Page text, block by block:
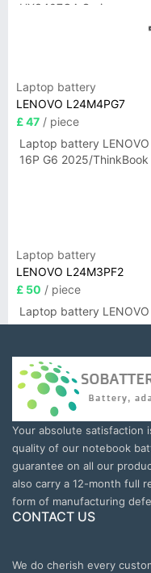
UX3407QA Series
Laptop battery
LENOVO L24M4PG7
£ 47 / piece
Laptop battery
16P G6 2025/
Laptop battery
LENOVO L24M3PF2
£ 50 / piece
Laptop battery
Your absolute satisfaction
quality of our notebook
guarantee on all our
also carry a 12-month full
form of manufacturing
CONTACT US
We do cherish every